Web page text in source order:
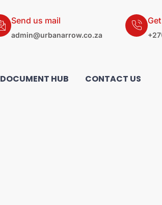
Send us mail
admin@urbanarrow.co.za
DOCUMENT HUB CONTACT US